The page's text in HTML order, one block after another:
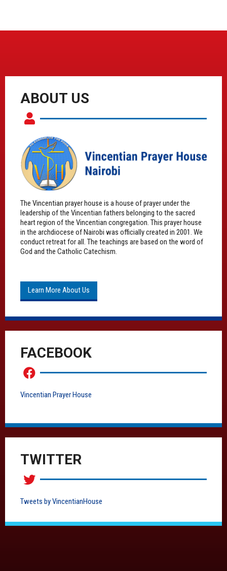
ABOUT US
The Vincentian prayer house is a house of prayer under the
leadership of the Vincentian fathers belonging to the sacred
heart region of the Vincentian congregation. This prayer house
in the archdiocese of Nairobi was officially created in 2001. We
conduct retreat for all. The teachings are based on the word of
God and the Catholic Catechism.
Learn More About Us
FACEBOOK
Vincentian Prayer House
TWITTER
Tweets by VincentianHouse